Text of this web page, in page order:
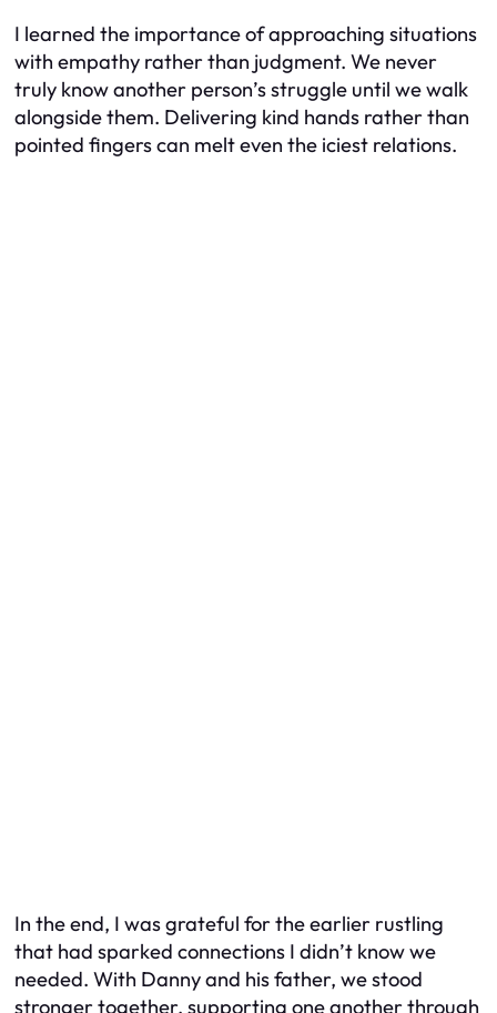
I learned the importance of approaching situations
with empathy rather than judgment. We never
truly know another person’s struggle until we walk
alongside them. Delivering kind hands rather than
pointed fingers can melt even the iciest relations.
In the end, I was grateful for the earlier rustling
that had sparked connections I didn’t know we
needed. With Danny and his father, we stood
stronger together, supporting one another through